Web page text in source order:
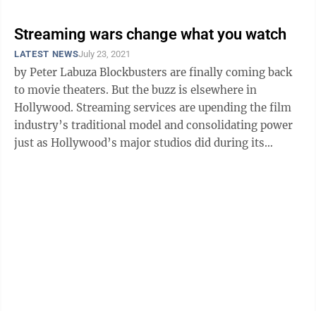
Streaming wars change what you watch
LATEST NEWSJuly 23, 2021
by Peter Labuza Blockbusters are finally coming back
to movie theaters. But the buzz is elsewhere in
Hollywood. Streaming services are upending the film
industry’s traditional model and consolidating power
just as Hollywood’s major studios did during its